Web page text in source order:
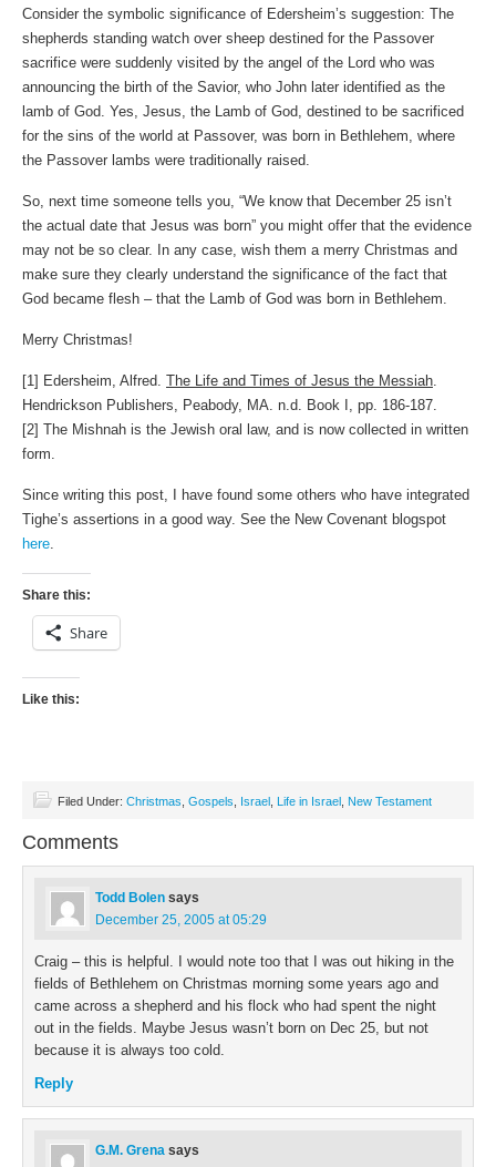
Consider the symbolic significance of Edersheim’s suggestion: The
shepherds standing watch over sheep destined for the Passover
sacrifice were suddenly visited by the angel of the Lord who was
announcing the birth of the Savior, who John later identified as the
lamb of God. Yes, Jesus, the Lamb of God, destined to be sacrificed
for the sins of the world at Passover, was born in Bethlehem, where
the Passover lambs were traditionally raised.
So, next time someone tells you, “We know that December 25 isn’t
the actual date that Jesus was born” you might offer that the evidence
may not be so clear. In any case, wish them a merry Christmas and
make sure they clearly understand the significance of the fact that
God became flesh – that the Lamb of God was born in Bethlehem.
Merry Christmas!
[1] Edersheim, Alfred. The Life and Times of Jesus the Messiah.
Hendrickson Publishers, Peabody, MA. n.d. Book I, pp. 186-187.
[2] The Mishnah is the Jewish oral law, and is now collected in written
form.
Since writing this post, I have found some others who have integrated
Tighe’s assertions in a good way. See the New Covenant blogspot
here.
Share this:
Share
Like this:
Filed Under: Christmas Gospels Israel Life in Israel New Testament
Comments
Todd Bolen says
December 25, 2005 at 05:29
Craig – this is helpful. I would note too that I was out hiking in the
fields of Bethlehem on Christmas morning some years ago and
came across a shepherd and his flock who had spent the night
out in the fields. Maybe Jesus wasn’t born on Dec 25, but not
because it is always too cold.
Reply
G.M. Grena says